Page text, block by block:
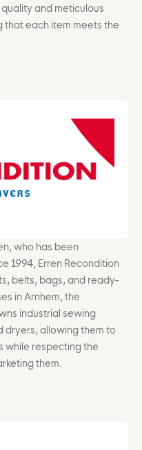
and meticulous
each item meets the
who has been
1994, Erren Recondition
belts, bags, and ready-
in Arnhem, the
industrial sewing
dryers, allowing them to
while respecting the
them.